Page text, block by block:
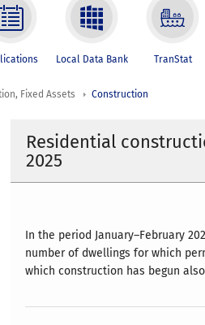
Local Data Bank TranStat
Fixed Assets Construction
Residential
2025
In the period January–February
number of dwellings for which
which construction has begun